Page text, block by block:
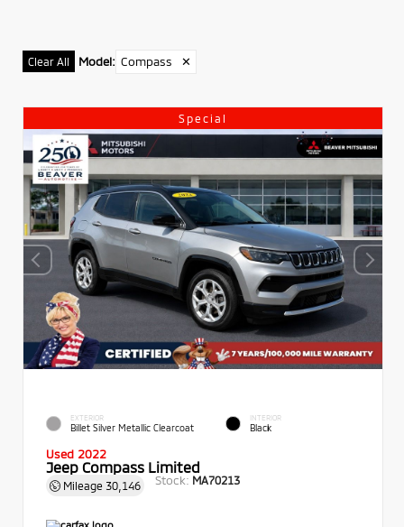
Clear All Model: Compass ✕
Special
EXTERIOR
Billet Silver Metallic Clearcoat
INTERIOR
Black
Used 2022
Jeep Compass Limited
Mileage 30,146 Stock: MA70213